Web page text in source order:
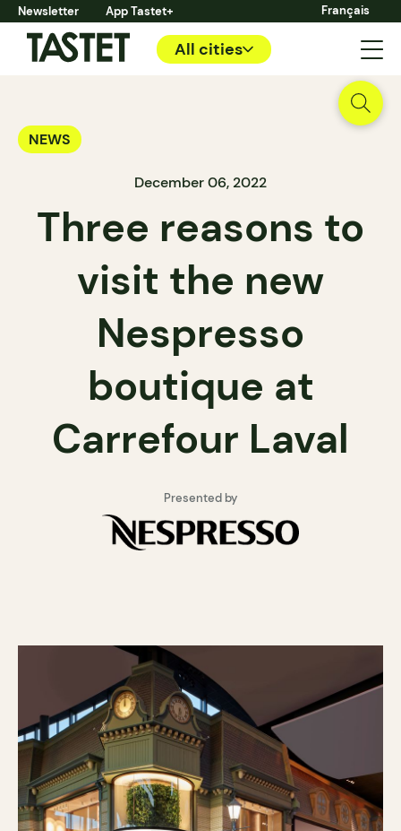
Newsletter App Tastet+ Français
All cities
NEWS
December 06, 2022
Three reasons to
visit the new
Nespresso
boutique at
Carrefour Laval
Presented by